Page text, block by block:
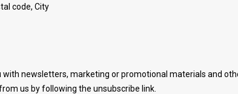
code, City
with newsletters, marketing or promotional materials and
us by following the unsubscribe link.